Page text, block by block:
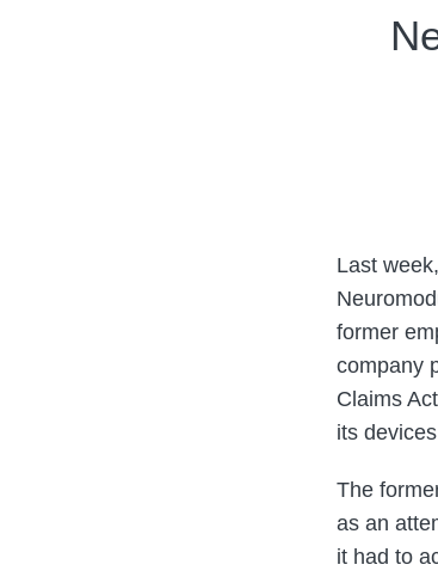
Last
former
company
Claims
its
The
as an
it had to